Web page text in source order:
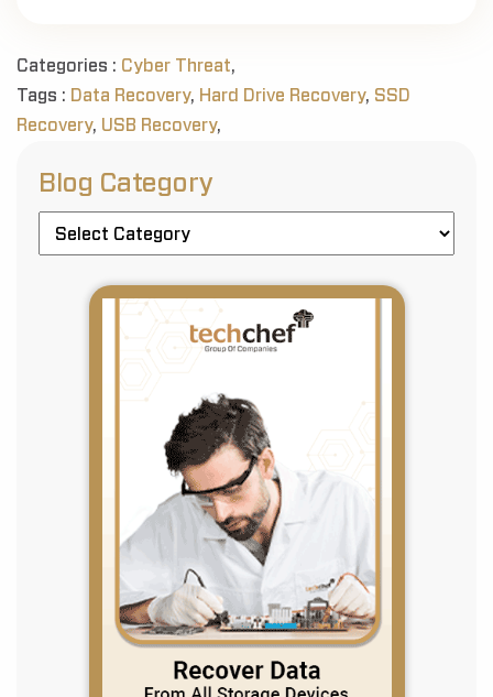
Categories : Cyber Threat,
Tags : Data Recovery, Hard Drive Recovery, SSD
Recovery, USB Recovery,
Blog Category